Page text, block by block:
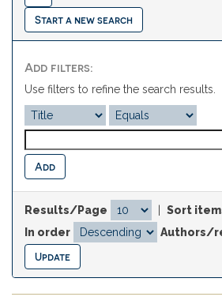
Start a new search
Add filters:
Use filters to refine the search results.
Results/Page
Sort
In order
Authors/